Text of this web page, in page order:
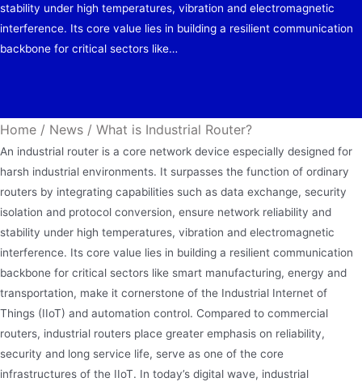
stability under high temperatures, vibration and electromagnetic
interference. Its core value lies in building a resilient communication
backbone for critical sectors like…
Home / News / What is Industrial Router?
An industrial router is a core network device especially designed for
harsh industrial environments. It surpasses the function of ordinary
routers by integrating capabilities such as data exchange, security
isolation and protocol conversion, ensure network reliability and
stability under high temperatures, vibration and electromagnetic
interference. Its core value lies in building a resilient communication
backbone for critical sectors like smart manufacturing, energy and
transportation, make it cornerstone of the Industrial Internet of
Things (IIoT) and automation control. Compared to commercial
routers, industrial routers place greater emphasis on reliability,
security and long service life, serve as one of the core
infrastructures of the IIoT. In today’s digital wave, industrial